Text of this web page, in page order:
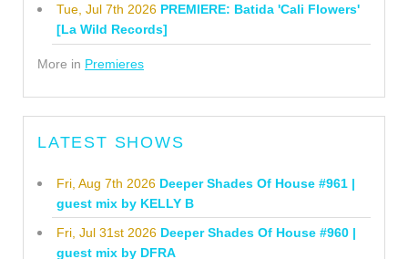
Tue, Jul 7th 2026 PREMIERE: Batida 'Cali Flowers'
[La Wild Records]
More in Premieres
LATEST SHOWS
Fri, Aug 7th 2026 Deeper Shades Of House #961 |
guest mix by KELLY B
Fri, Jul 31st 2026 Deeper Shades Of House #960 |
guest mix by DFRA